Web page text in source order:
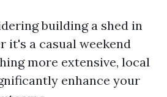
building a shed in
it's a casual weekend
more extensive, local
enhance your